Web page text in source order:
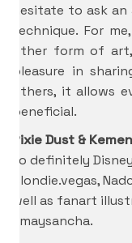
hesitate to ask
technique. For
other form of
pleasure in
others, it allows
beneficial.
Pixie Dust &
so definitely
Blondie.vegas,
well as fanart
amaysancha.